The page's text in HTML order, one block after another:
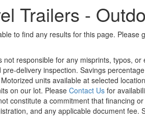
Trailers -
to find any results for this page.
not responsible for any misprints, typos,
delivery inspection. Savings
units available at selected
on our lot. Please Contact Usfor
constitute a commitment that financing
and any applicable document fee.